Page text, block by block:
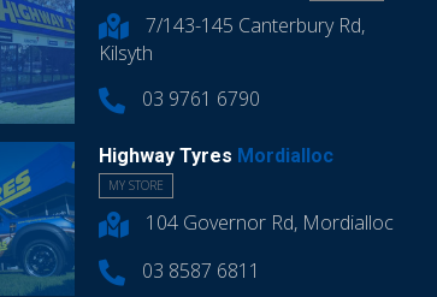
7/143-145 Canterbury Rd,
Kilsyth
03 9761 6790
Highway Tyres Mordialloc
MY STORE
104 Governor Rd, Mordialloc
03 8587 6811